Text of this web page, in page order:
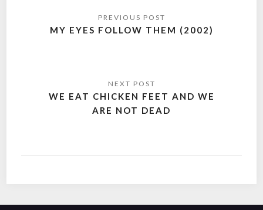
navigation
MY EYES FOLLOW THEM (2002)
WE EAT CHICKEN FEET AND WE
ARE NOT DEAD